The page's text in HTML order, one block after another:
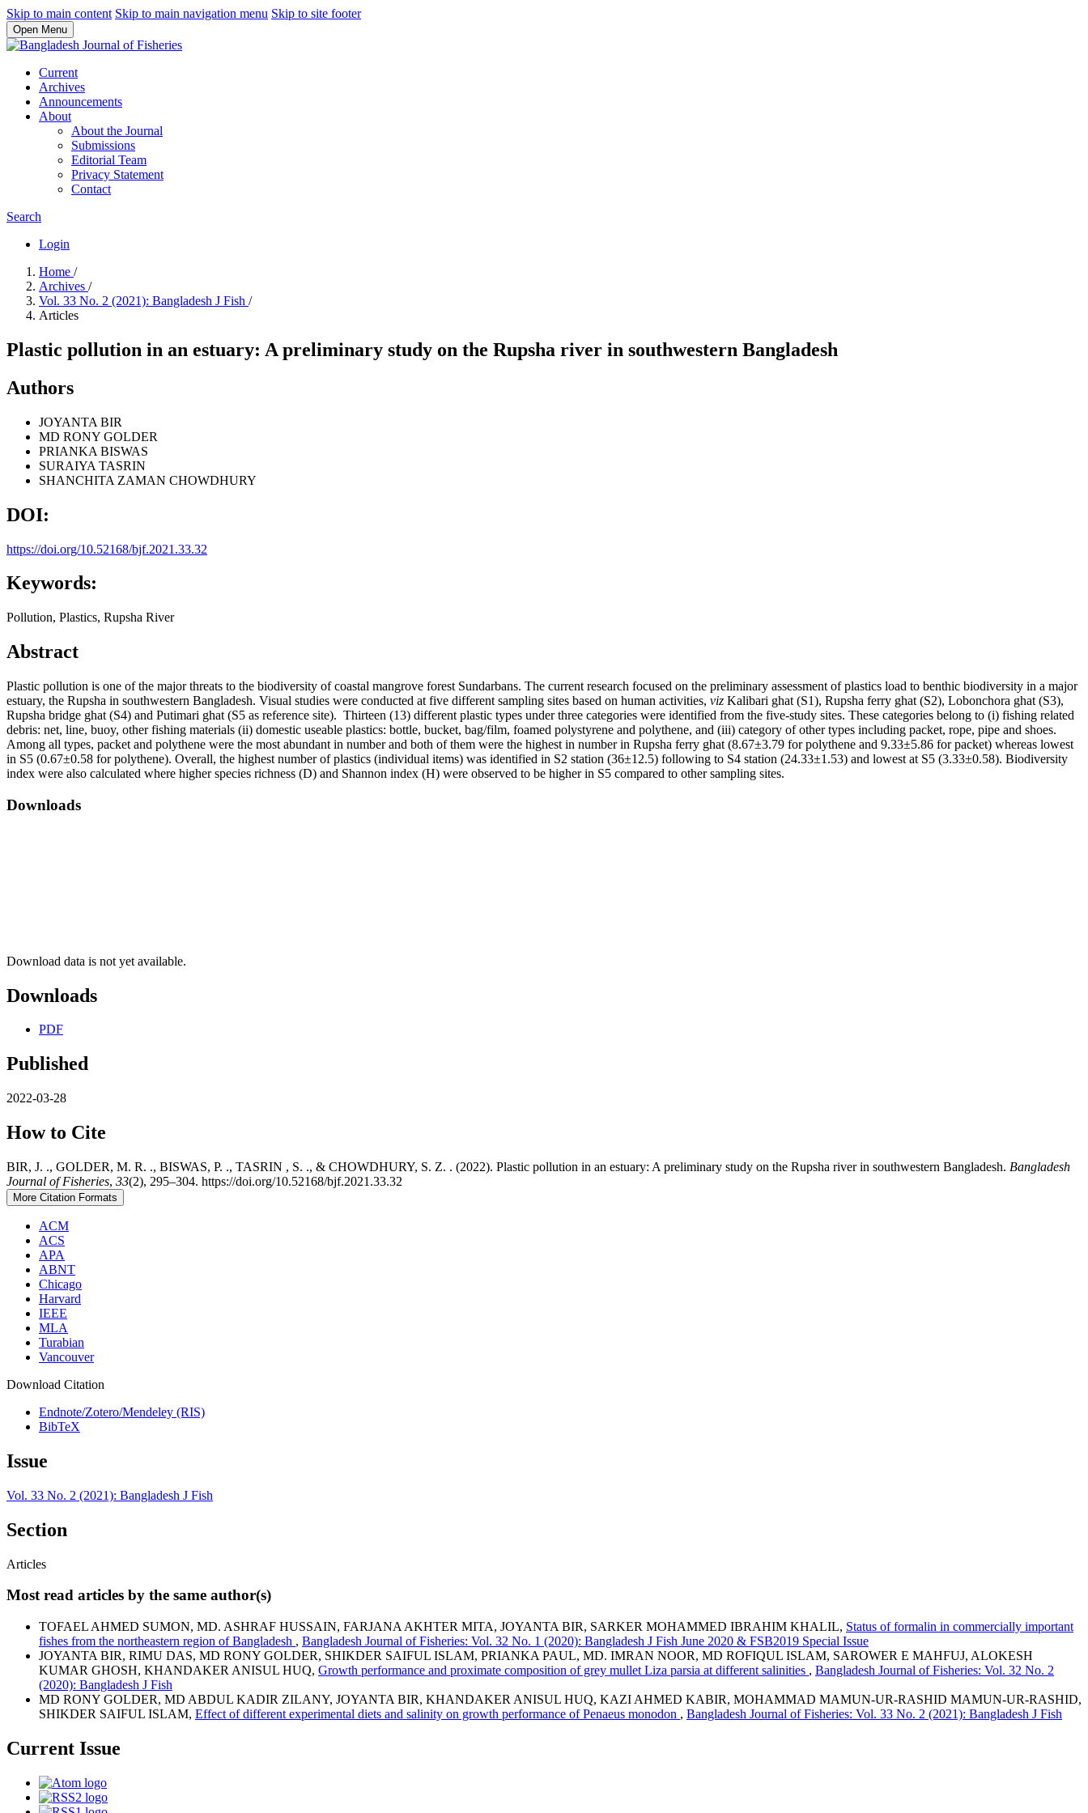
Skip to main content Skip to main navigation menu Skip to site footer
Open Menu
Current
Archives
Announcements
About
About the Journal
Submissions
Editorial Team
Privacy Statement
Contact
Search
Login
Home /
Archives /
Vol. 33 No. 2 (2021): Bangladesh J Fish /
Articles
Plastic pollution in an estuary: A preliminary study on the Rupsha river in southwestern Bangladesh
Authors
JOYANTA BIR
MD RONY GOLDER
PRIANKA BISWAS
SURAIYA TASRIN
SHANCHITA ZAMAN CHOWDHURY
DOI:
https://doi.org/10.52168/bjf.2021.33.32
Keywords:
Pollution, Plastics, Rupsha River
Abstract
Plastic pollution is one of the major threats to the biodiversity of coastal mangrove forest Sundarbans. The current research focused on the preliminary assessment of plastics load to benthic biodiversity in a major
estuary, the Rupsha in southwestern Bangladesh. Visual studies were conducted at five different sampling sites based on human activities, viz Kalibari ghat (S1), Rupsha ferry ghat (S2), Lobonchora ghat (S3),
Rupsha bridge ghat (S4) and Putimari ghat (S5 as reference site). Thirteen (13) different plastic types under three categories were identified from the five-study sites. These categories belong to (i) fishing related
debris: net, line, buoy, other fishing materials (ii) domestic useable plastics: bottle, bucket, bag/film, foamed polystyrene and polythene, and (iii) category of other types including packet, rope, pipe and shoes.
Among all types, packet and polythene were the most abundant in number and both of them were the highest in number in Rupsha ferry ghat (8.67±3.79 for polythene and 9.33±5.86 for packet) whereas lowest
in S5 (0.67±0.58 for polythene). Overall, the highest number of plastics (individual items) was identified in S2 station (36±12.5) following to S4 station (24.33±1.53) and lowest at S5 (3.33±0.58). Biodiversity
index were also calculated where higher species richness (D) and Shannon index (H) were observed to be higher in S5 compared to other sampling sites.
Downloads
Download data is not yet available.
Downloads
PDF
Published
2022-03-28
How to Cite
BIR, J. ., GOLDER, M. R. ., BISWAS, P. ., TASRIN , S. ., & CHOWDHURY, S. Z. . (2022). Plastic pollution in an estuary: A preliminary study on the Rupsha river in southwestern Bangladesh. Bangladesh
Journal of Fisheries, 33(2), 295–304. https://doi.org/10.52168/bjf.2021.33.32
More Citation Formats
ACM
ACS
APA
ABNT
Chicago
Harvard
IEEE
MLA
Turabian
Vancouver
Download Citation
Endnote/Zotero/Mendeley (RIS)
BibTeX
Issue
Vol. 33 No. 2 (2021): Bangladesh J Fish
Section
Articles
Most read articles by the same author(s)
TOFAEL AHMED SUMON, MD. ASHRAF HUSSAIN, FARJANA AKHTER MITA, JOYANTA BIR, SARKER MOHAMMED IBRAHIM KHALIL, Status of formalin in commercially important
fishes from the northeastern region of Bangladesh , Bangladesh Journal of Fisheries: Vol. 32 No. 1 (2020): Bangladesh J Fish June 2020 & FSB2019 Special Issue
JOYANTA BIR, RIMU DAS, MD RONY GOLDER, SHIKDER SAIFUL ISLAM, PRIANKA PAUL, MD. IMRAN NOOR, MD ROFIQUL ISLAM, SAROWER E MAHFUJ, ALOKESH
KUMAR GHOSH, KHANDAKER ANISUL HUQ, Growth performance and proximate composition of grey mullet Liza parsia at different salinities , Bangladesh Journal of Fisheries: Vol. 32 No. 2
(2020): Bangladesh J Fish
MD RONY GOLDER, MD ABDUL KADIR ZILANY, JOYANTA BIR, KHANDAKER ANISUL HUQ, KAZI AHMED KABIR, MOHAMMAD MAMUN-UR-RASHID MAMUN-UR-RASHID,
SHIKDER SAIFUL ISLAM, Effect of different experimental diets and salinity on growth performance of Penaeus monodon , Bangladesh Journal of Fisheries: Vol. 33 No. 2 (2021): Bangladesh J Fish
Current Issue